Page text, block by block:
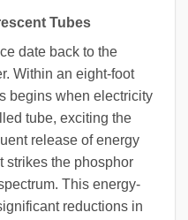
Tubes
date back to the
Within an eight-foot
begins when electricity
tube, exciting the
release of energy
strikes the phosphor
This energy-
reductions in